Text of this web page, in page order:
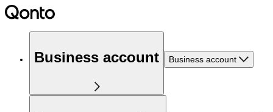
Business account Business account